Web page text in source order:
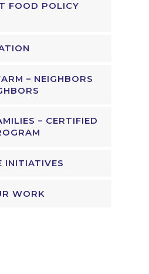
FOOD POLICY
– NEIGHBORS
– CERTIFIED
INITIATIVES
WORK